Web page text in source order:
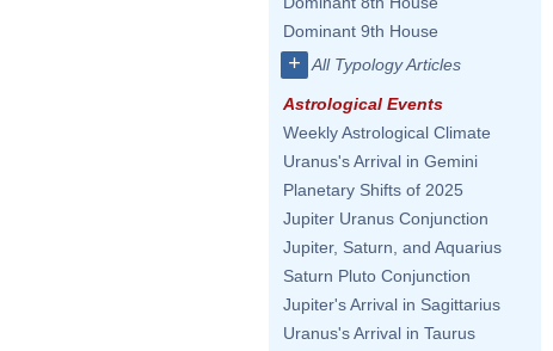
Dominant 9th House
+ All Typology Articles
Astrological Events
Weekly Astrological Climate
Uranus's Arrival in Gemini
Planetary Shifts of 2025
Jupiter Uranus Conjunction
Jupiter, Saturn, and Aquarius
Saturn Pluto Conjunction
Jupiter's Arrival in Sagittarius
Uranus's Arrival in Taurus